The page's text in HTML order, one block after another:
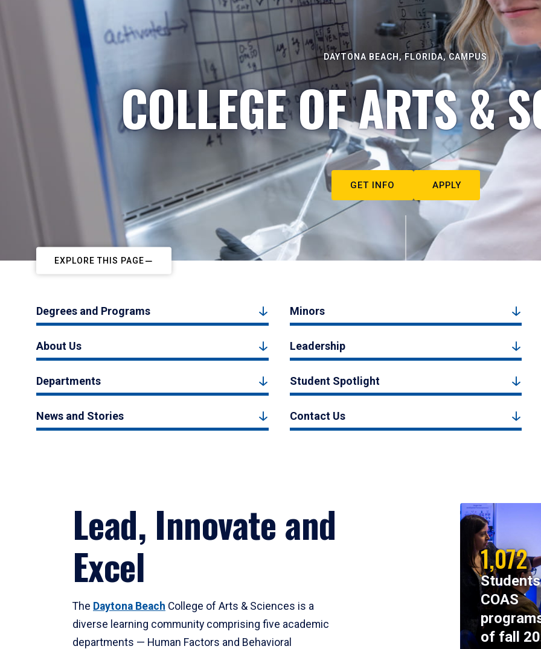
DAYTONA BEACH, FLORIDA, CAMPUS
COLLEGE OF ARTS &
GET INFO APPLY
EXPLORE THIS PAGE
Degrees and Programs Minors
About Us Leadership
Departments Student Spotlight
News and Stories Contact Us
Lead, Innovate and
Excel
The Daytona Beach College of Arts & Sciences is a
diverse learning community comprising five academic
departments — Human Factors and Behavioral
1,072
COAS
of fall